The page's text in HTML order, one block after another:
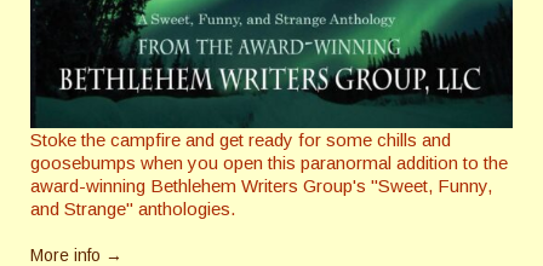
Stoke the campfire and get ready for some chills and
goosebumps when you open this paranormal addition to the
award-winning Bethlehem Writers Group's "Sweet, Funny,
and Strange" anthologies.
More info →